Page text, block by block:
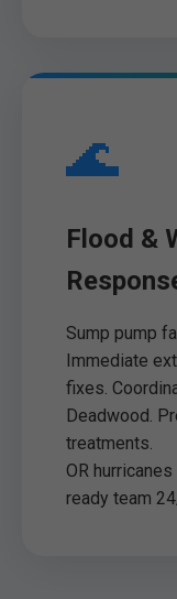
🌊
Flood &
Sump pump
Immediate
fixes.
Deadwood.
treatments.
OR
ready team